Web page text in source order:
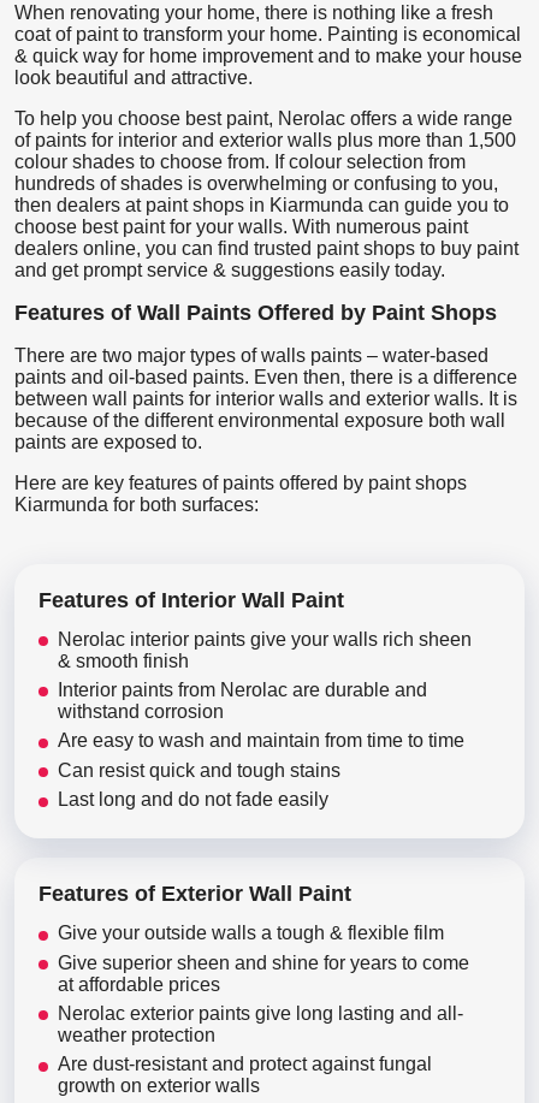
When renovating your home, there is nothing like a fresh
coat of paint to transform your home. Painting is economical
& quick way for home improvement and to make your house
look beautiful and attractive.
To help you choose best paint, Nerolac offers a wide range
of paints for interior and exterior walls plus more than 1,500
colour shades to choose from. If colour selection from
hundreds of shades is overwhelming or confusing to you,
then dealers at paint shops in Kiarmunda can guide you to
choose best paint for your walls. With numerous paint
dealers online, you can find trusted paint shops to buy paint
and get prompt service & suggestions easily today.
Features of Wall Paints Offered by Paint Shops
There are two major types of walls paints – water-based
paints and oil-based paints. Even then, there is a difference
between wall paints for interior walls and exterior walls. It is
because of the different environmental exposure both wall
paints are exposed to.
Here are key features of paints offered by paint shops
Kiarmunda for both surfaces:
Features of Interior Wall Paint
Nerolac interior paints give your walls rich sheen
& smooth finish
Interior paints from Nerolac are durable and
withstand corrosion
Are easy to wash and maintain from time to time
Can resist quick and tough stains
Last long and do not fade easily
Features of Exterior Wall Paint
Give your outside walls a tough & flexible film
Give superior sheen and shine for years to come
at affordable prices
Nerolac exterior paints give long lasting and all-
weather protection
Are dust-resistant and protect against fungal
growth on exterior walls